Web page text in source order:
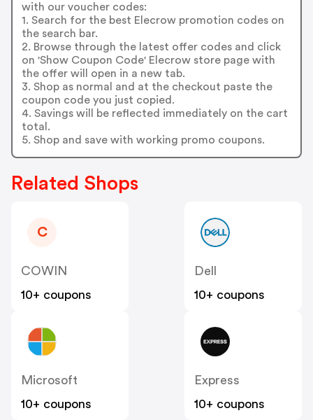
with our voucher codes:
1. Search for the best Elecrow promotion codes on
the search bar.
2. Browse through the latest offer codes and click
on 'Show Coupon Code' Elecrow store page with
the offer will open in a new tab.
3. Shop as normal and at the checkout paste the
coupon code you just copied.
4. Savings will be reflected immediately on the cart
total.
5. Shop and save with working promo coupons.
Related Shops
C
COWIN
10+ coupons
Dell
10+ coupons
Microsoft
10+ coupons
Express
10+ coupons